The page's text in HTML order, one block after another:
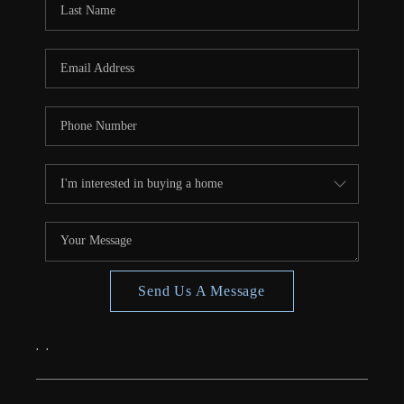
TOP AREAS
Send Us A Message
, ,